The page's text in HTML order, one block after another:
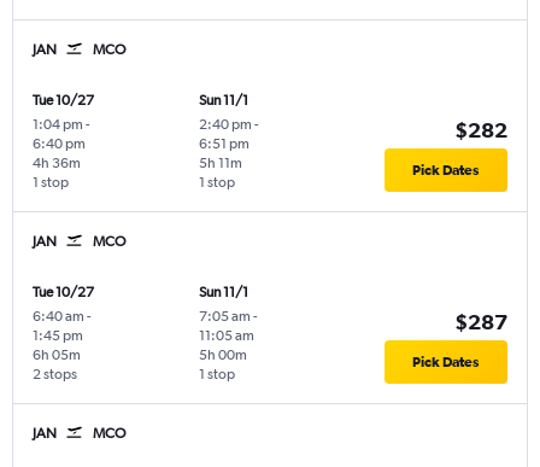
JAN MCO
Tue 10/27
1:04 pm -
6:40 pm
1 stop
4h 36m
Sun 11/1
2:40 pm -
6:51 pm
1 stop
5h 11m
$282
Pick Dates
JAN MCO
Tue 10/27
6:40 am -
1:45 pm
2 stops
6h 05m
Sun 11/1
7:05 am -
11:05 am
1 stop
5h 00m
$287
Pick Dates
JAN MCO